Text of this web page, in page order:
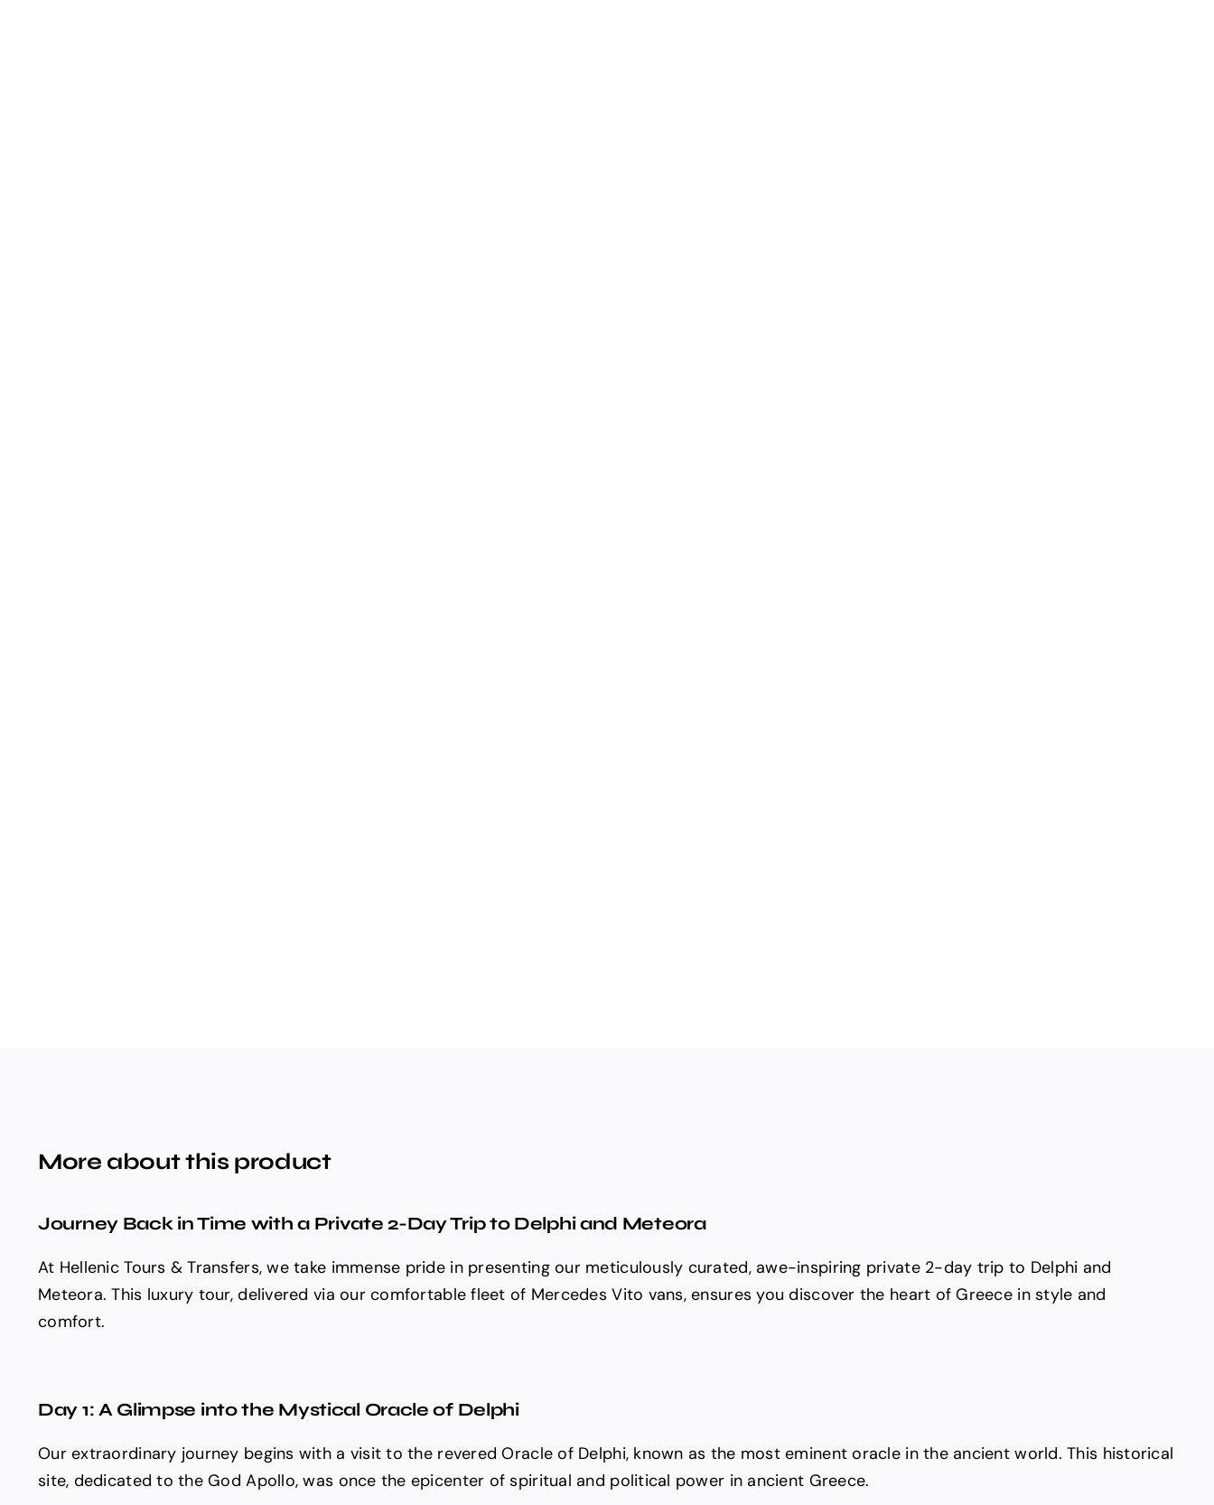
More about this product
Journey Back in Time with a Private 2-Day Trip to Delphi and Meteora
At Hellenic Tours & Transfers, we take immense pride in presenting our meticulously curated, awe-inspiring private 2-day trip to Delphi and
Meteora. This luxury tour, delivered via our comfortable fleet of Mercedes Vito vans, ensures you discover the heart of Greece in style and
comfort.
Day 1: A Glimpse into the Mystical Oracle of Delphi
Our extraordinary journey begins with a visit to the revered Oracle of Delphi, known as the most eminent oracle in the ancient world. This historical
site, dedicated to the God Apollo, was once the epicenter of spiritual and political power in ancient Greece.